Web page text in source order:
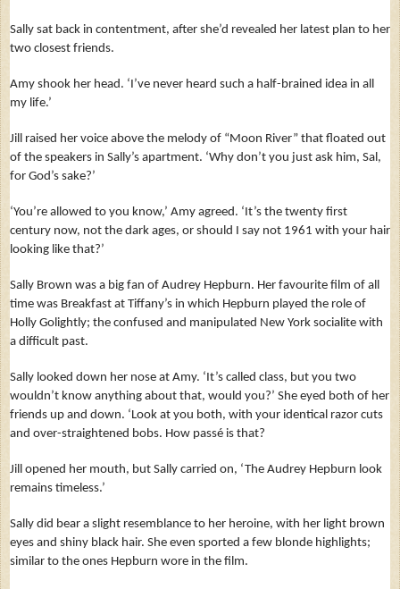
Sally sat back in contentment, after she’d revealed her latest plan to her
two closest friends.
Amy shook her head. ‘I’ve never heard such a half-brained idea in all
my life.’
Jill raised her voice above the melody of “Moon River” that floated out
of the speakers in Sally’s apartment. ‘Why don’t you just ask him, Sal,
for God’s sake?’
‘You’re allowed to you know,’ Amy agreed. ‘It’s the twenty first
century now, not the dark ages, or should I say not 1961 with your hair
looking like that?’
Sally Brown was a big fan of Audrey Hepburn. Her favourite film of all
time was Breakfast at Tiffany’s in which Hepburn played the role of
Holly Golightly; the confused and manipulated New York socialite with
a difficult past.
Sally looked down her nose at Amy. ‘It’s called class, but you two
wouldn’t know anything about that, would you?’ She eyed both of her
friends up and down. ‘Look at you both, with your identical razor cuts
and over-straightened bobs. How passé is that?
Jill opened her mouth, but Sally carried on, ‘The Audrey Hepburn look
remains timeless.’
Sally did bear a slight resemblance to her heroine, with her light brown
eyes and shiny black hair. She even sported a few blonde highlights;
similar to the ones Hepburn wore in the film.